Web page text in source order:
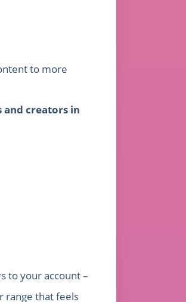
to more
and creators in
to your account –
range that feels